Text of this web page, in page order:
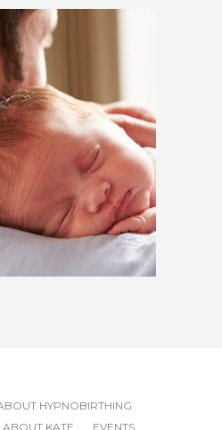
HYPNOBIRTHING
ABOUT KATE
EVENTS